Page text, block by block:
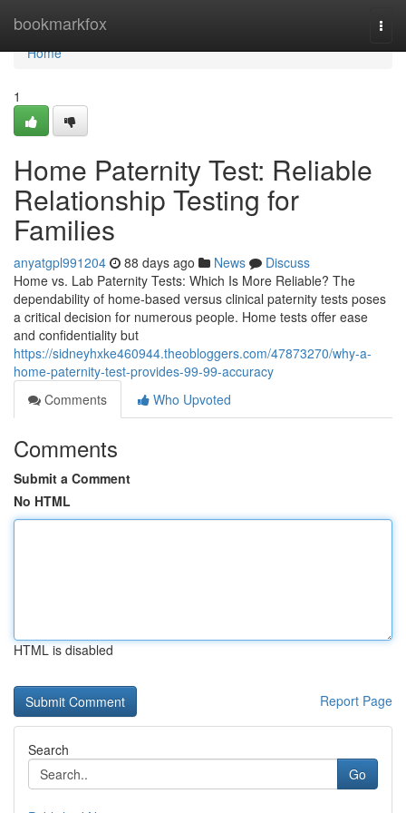
bookmarkfox
Home
Home
1
Home Paternity Test: Reliable
Relationship Testing for
Families
anyatgpl991204 88 days ago News
Discuss
Home vs. Lab Paternity Tests: Which Is More Reliable? The
dependability of home-based versus clinical paternity tests poses
a critical decision for numerous people. Home tests offer ease
and confidentiality but
https://sidneyhxke460944.theobloggers.com/47873270/why-a-
home-paternity-test-provides-99-99-accuracy
Comments
Who Upvoted
Comments
Submit a Comment
No HTML
HTML is disabled
Report Page
Search
Go